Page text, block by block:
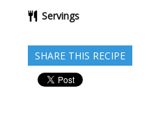
Servings
SHARE THIS RECIPE